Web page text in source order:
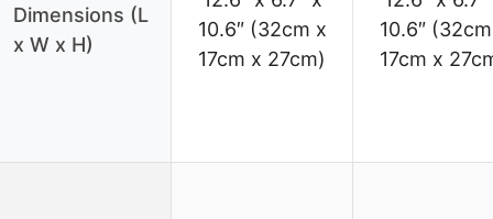
Dimensions (L
x W x H)
10.6″ (32cm x
17cm x 27cm)
10.6″
17cm x